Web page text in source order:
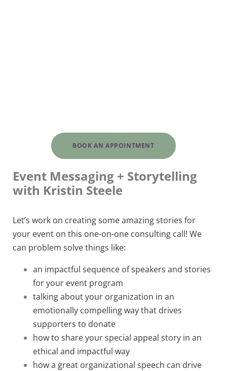
BOOK AN APPOINTMENT
Event Messaging + Storytelling
with Kristin Steele
Let’s work on creating some amazing stories for
your event on this one-on-one consulting call! We
can problem solve things like:
an impactful sequence of speakers and stories
for your event program
talking about your organization in an
emotionally compelling way that drives
supporters to donate
how to share your special appeal story in an
ethical and impactful way
how a great organizational speech can drive